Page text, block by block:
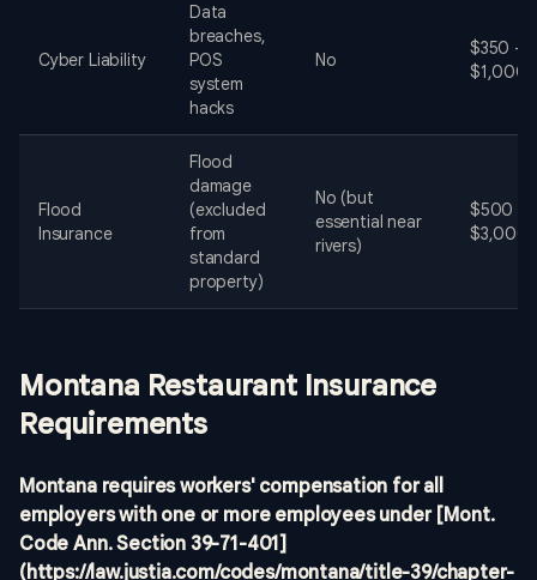
Cyber Liability
Data
breaches,
POS
system
hacks
No
$350 -
$1,000
Flood
Insurance
Flood
damage
(excluded
from
standard
property)
No (but
essential near
rivers)
$500 -
$3,000+
Montana Restaurant Insurance
Requirements
Montana requires workers' compensation for all
employers with one or more employees under [Mont.
Code Ann. Section 39-71-401]
(https://law.justia.com/codes/montana/title-39/chapter-